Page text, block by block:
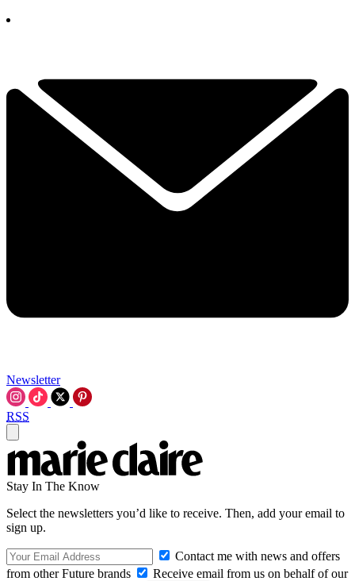
Newsletter
RSS
Stay In The Know
Select the newsletters you’d like to receive. Then, add your email to
sign up.
Contact me with news and offers
from other Future brands
Receive email from us on behalf of our